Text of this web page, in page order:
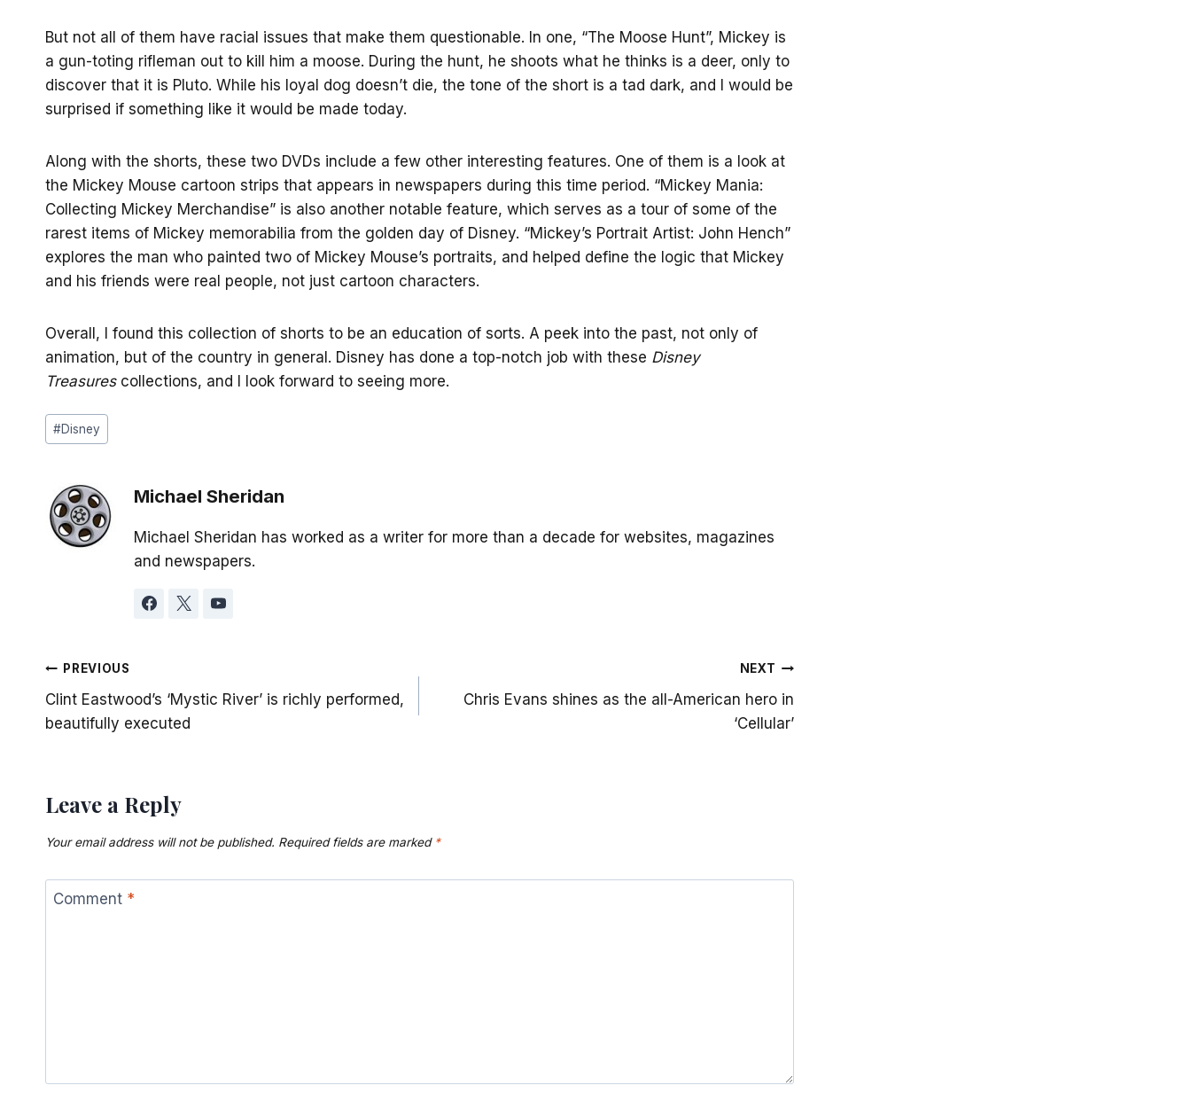
But not all of them have racial issues that make them questionable. In one, “The Moose Hunt”, Mickey is
a gun-toting rifleman out to kill him a moose. During the hunt, he shoots what he thinks is a deer, only to
discover that it is Pluto. While his loyal dog doesn’t die, the tone of the short is a tad dark, and I would be
surprised if something like it would be made today.
Along with the shorts, these two DVDs include a few other interesting features. One of them is a look at
the Mickey Mouse cartoon strips that appears in newspapers during this time period. “Mickey Mania:
Collecting Mickey Merchandise” is also another notable feature, which serves as a tour of some of the
rarest items of Mickey memorabilia from the golden day of Disney. “Mickey’s Portrait Artist: John Hench”
explores the man who painted two of Mickey Mouse’s portraits, and helped define the logic that Mickey
and his friends were real people, not just cartoon characters.
Overall, I found this collection of shorts to be an education of sorts. A peek into the past, not only of
animation, but of the country in general. Disney has done a top-notch job with these Disney
Treasurescollections, and I look forward to seeing more.
Post
Tags:
#Disney
Michael Sheridan
Michael Sheridan has worked as a writer for more than a decade for websites, magazines
and newspapers.
Post
navigation
PREVIOUS
Clint Eastwood’s ‘Mystic River’ is richly performed,
beautifully executed
NEXT
Chris Evans shines as the all-American hero in
‘Cellular’
Leave a Reply
Your email address will not be published. Required fields are marked *
Comment *